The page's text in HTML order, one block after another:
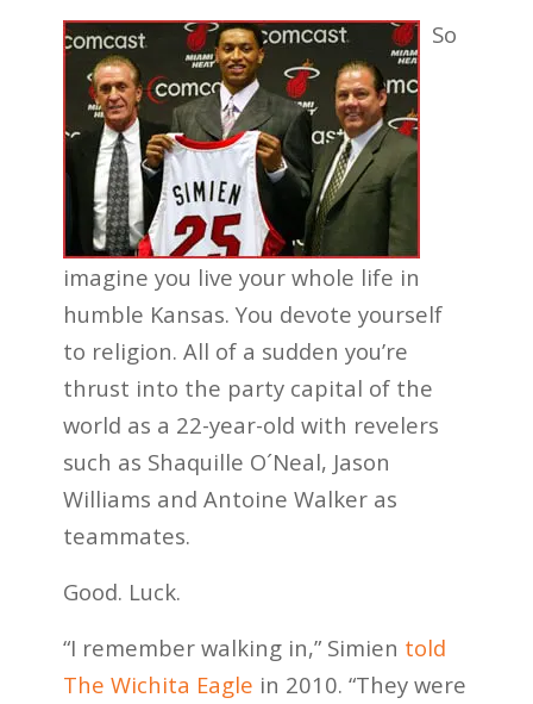
So
imagine you live your whole life in
humble Kansas. You devote yourself
to religion. All of a sudden you’re
thrust into the party capital of the
world as a 22-year-old with revelers
such as Shaquille O´Neal, Jason
Williams and Antoine Walker as
teammates.
Good. Luck.
“I remember walking in,” Simien told
The Wichita Eagle in 2010. “They were